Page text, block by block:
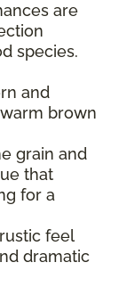
are
species.
and
brown
grain and
that
for a
feel
dramatic